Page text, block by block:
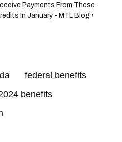
Payments From These
In January - MTL Blog ›
federal benefits
benefits
benefit